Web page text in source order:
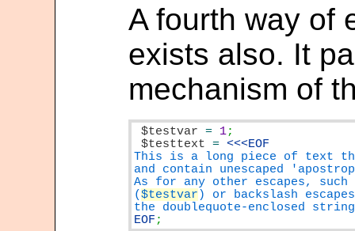
A fourth way of
exists also. It
mechanism of
$testvar = 1
$testtext
=
This is a long piece of text
and contain unescaped
As for any other escapes,
($testvar ) or backslash
EOF ;